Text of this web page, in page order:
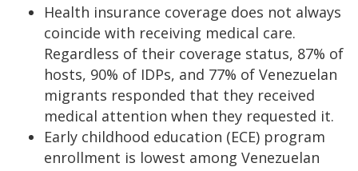
Health insurance coverage does not always
coincide with receiving medical care.
Regardless of their coverage status, 87% of
hosts, 90% of IDPs, and 77% of Venezuelan
migrants responded that they received
medical attention when they requested it.
Early childhood education (ECE) program
enrollment is lowest among Venezuelan